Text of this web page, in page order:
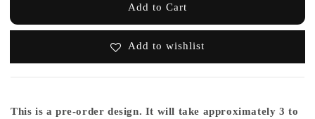
Add to Cart
Add to wishlist
This is a pre-order design. It will take approximately 3 to